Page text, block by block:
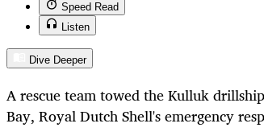
Speed Read
Listen
Dive Deeper
A rescue team towed the Kulluk
Bay, Royal Dutch Shell's emergency